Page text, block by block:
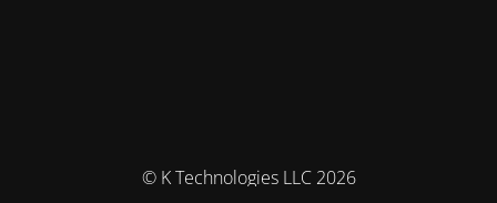
© K Technologies LLC 2026